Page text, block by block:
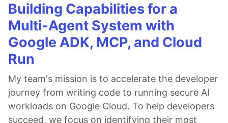
Building Capabilities for a
Multi-Agent System with
Google ADK, MCP, and Cloud
Run
My team's mission is to accelerate the developer
journey from writing code to running secure AI
workloads on Google Cloud. To help developers
succeed, we focus on identifying their most